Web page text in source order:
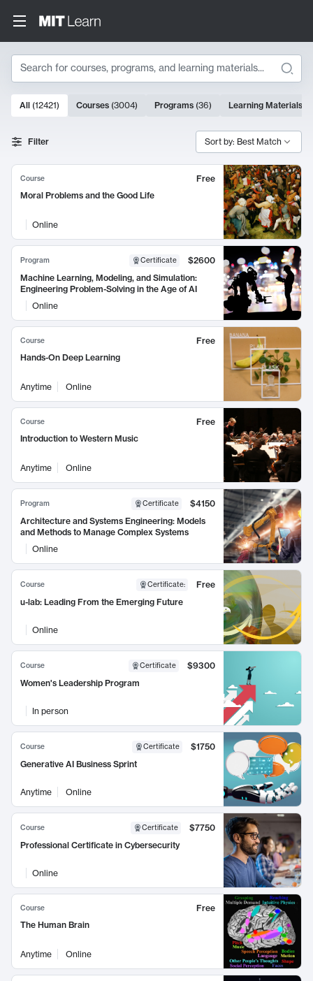
Search
Search Results
10000 results
All (12421) Courses (3004) Programs (36) Learning Materials
Filter Sort by: Best Match
Course
Free
Moral Problems and the Good Life
Online
Program Certificate
$2600
Machine Learning, Modeling, and Simulation:
Engineering Problem-Solving in the Age of AI
Online
Course
Free
Hands-On Deep Learning
Anytime Online
Course
Free
Introduction to Western Music
Anytime Online
Program Certificate
$4150
Architecture and Systems Engineering: Models
and Methods to Manage Complex Systems
Online
Course Certificate:
Free
u-lab: Leading From the Emerging Future
Online
Course Certificate
$9300
Women's Leadership Program
In person
Course Certificate
$1750
Generative AI Business Sprint
Anytime Online
Course Certificate
$7750
Professional Certificate in Cybersecurity
Online
Course
Free
The Human Brain
Anytime Online